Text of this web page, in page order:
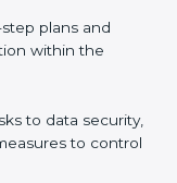
in an easy